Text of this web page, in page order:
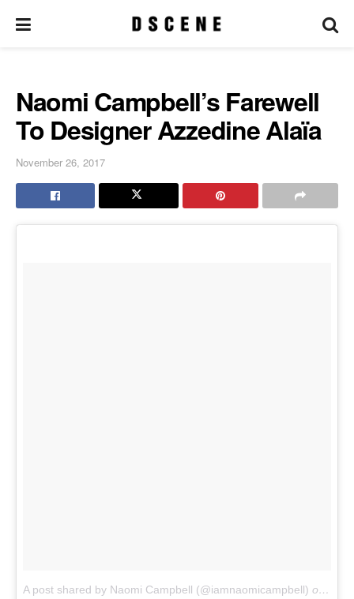
Naomi Campbell’s Farewell
To Designer Azzedine Alaïa
November 26, 2017
A post shared by Naomi Campbell (@iamnaomicampbell) on